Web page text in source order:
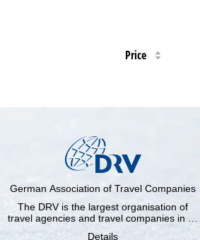
Price
German Association of Travel Companies
The DRV is the largest organisation of
travel agencies and travel companies in …
Details